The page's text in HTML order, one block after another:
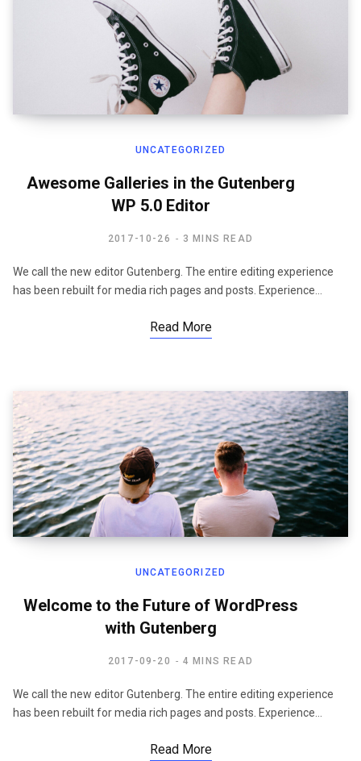
UNCATEGORIZED
Awesome Galleries in the Gutenberg
WP 5.0 Editor
2017-10-26 3 MINS READ
We call the new editor Gutenberg. The entire editing experience
has been rebuilt for media rich pages and posts. Experience…
Read More
UNCATEGORIZED
Welcome to the Future of WordPress
with Gutenberg
2017-09-20 4 MINS READ
We call the new editor Gutenberg. The entire editing experience
has been rebuilt for media rich pages and posts. Experience…
Read More